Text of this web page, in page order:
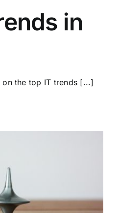
in
the top IT trends [...]